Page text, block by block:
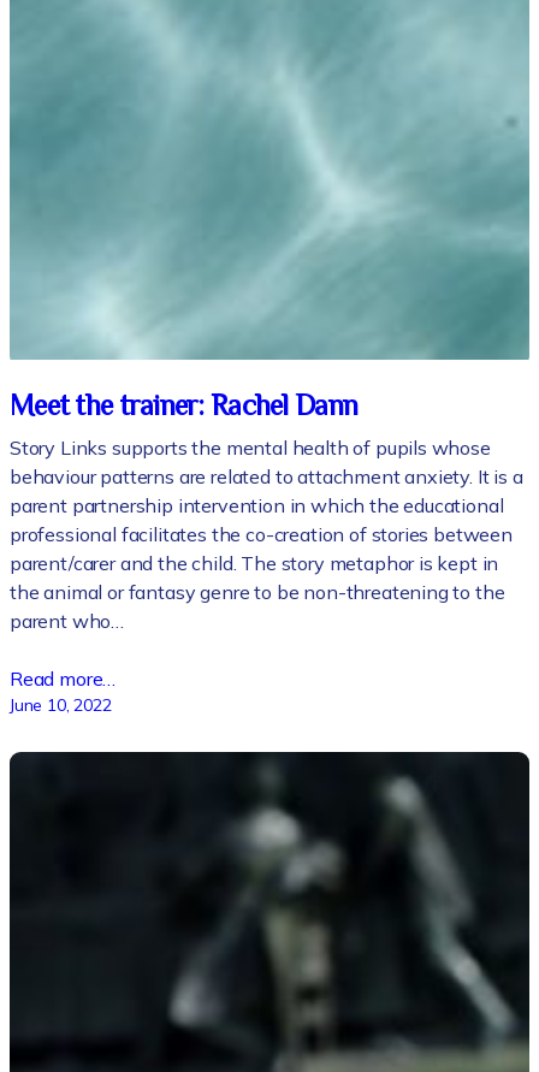
Meet the trainer: Rachel Dann
Story Links supports the mental health of pupils whose
behaviour patterns are related to attachment anxiety. It is a
parent partnership intervention in which the educational
professional facilitates the co-creation of stories between
parent/carer and the child. The story metaphor is kept in
the animal or fantasy genre to be non-threatening to the
parent who…
Read more…
June 10, 2022